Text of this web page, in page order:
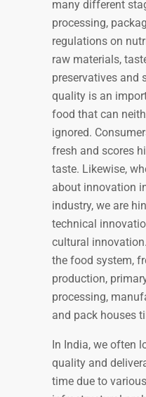
many different
processing,
regulations on
raw materials,
preservatives and
quality is an
food that can
ignored.
fresh and scores
taste. Likewise,
about innovation
industry, we are
technical
cultural
the food system,
production,
processing,
and pack houses
In India, we often
quality and
time due to